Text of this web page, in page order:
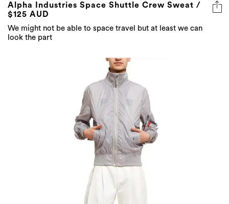
Alpha Industries Space Shuttle Crew Sweat /
$125 AUD
We might not be able to space travel but at least we can
look the part